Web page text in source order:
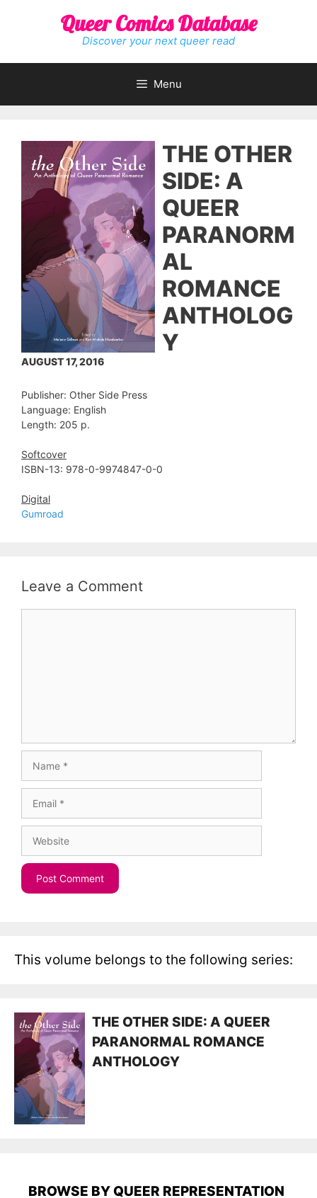
Queer Comics Database
Discover your next queer read
Menu
THE OTHER
SIDE: A
QUEER
PARANORM
AL
ROMANCE
ANTHOLOG
Y
AUGUST 17, 2016
Publisher: Other Side Press
Language: English
Length: 205 p.
Softcover
ISBN-13: 978-0-9974847-0-0
Digital
Gumroad
Leave a Comment
This volume belongs to the following series:
THE OTHER SIDE: A QUEER
PARANORMAL ROMANCE
ANTHOLOGY
BROWSE BY QUEER REPRESENTATION